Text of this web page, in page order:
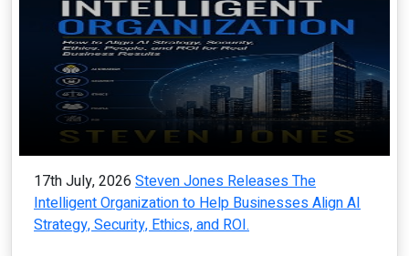
17th July, 2026 Steven Jones Releases The
Intelligent Organization to Help Businesses Align AI
Strategy, Security, Ethics, and ROI.